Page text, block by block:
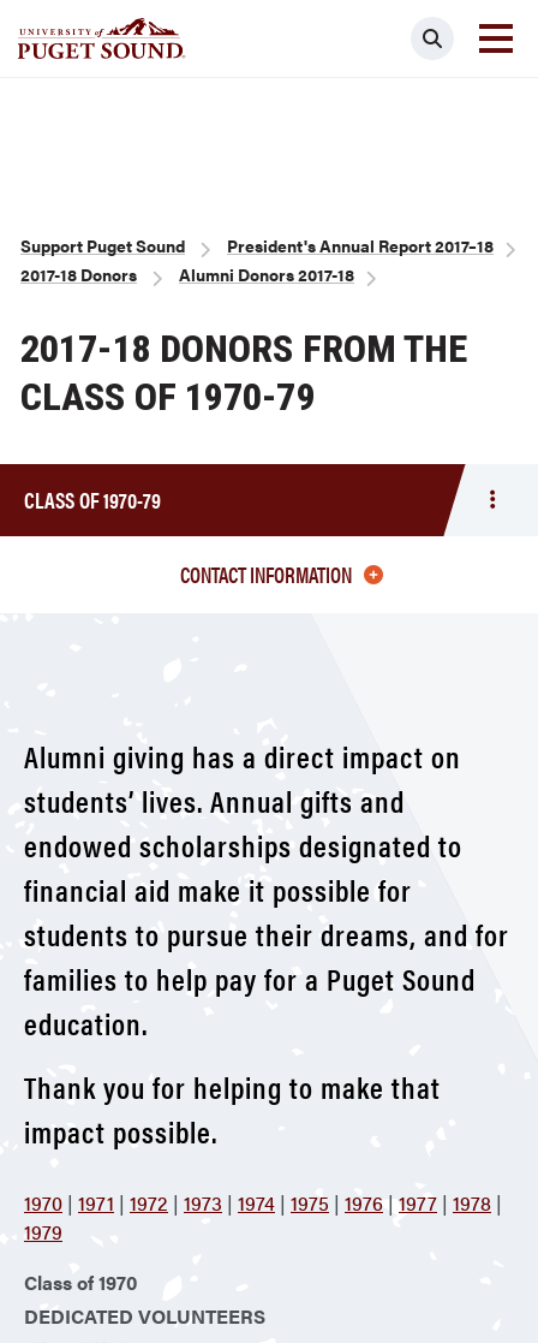
Search
Breadcrumb
Support Puget Sound
President's Annual Report 2017–18
2017-18 Donors
Alumni Donors 2017-18
2017-18 DONORS FROM THE
CLASS OF 1970-79
CLASS OF 1970-79
CONTACT INFORMATION
Alumni giving has a direct impact on
students’ lives. Annual gifts and
endowed scholarships designated to
financial aid make it possible for
students to pursue their dreams, and for
families to help pay for a Puget Sound
education.
Thank you for helping to make that
impact possible.
1970 | 1971 | 1972 | 1973 | 1974 | 1975 | 1976 | 1977 | 1978 |
1979
Class of 1970
DEDICATED VOLUNTEERS